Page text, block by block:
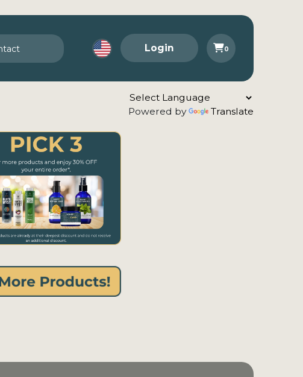
Login 0
Powered by Translate